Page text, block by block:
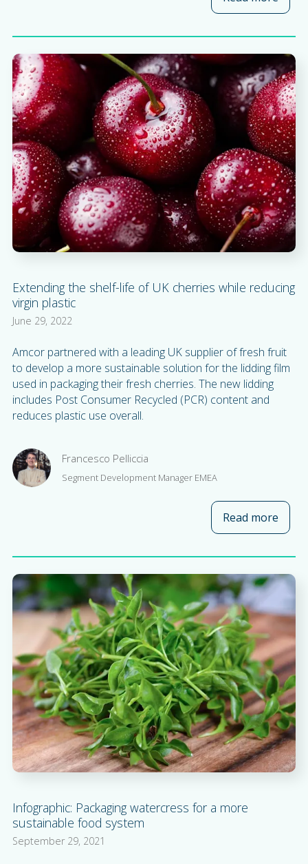
Extending the shelf-life of UK cherries while reducing
virgin plastic
June 29, 2022
Amcor partnered with a leading UK supplier of fresh fruit
to develop a more sustainable solution for the lidding film
used in packaging their fresh cherries. The new lidding
includes Post Consumer Recycled (PCR) content and
reduces plastic use overall.
Francesco Pelliccia
Segment Development Manager EMEA
Read more
Infographic: Packaging watercress for a more
sustainable food system
September 29, 2021